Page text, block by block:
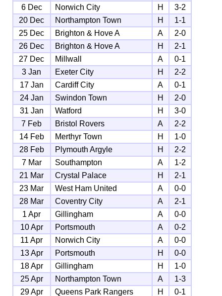
6 Dec
Norwich City H
3-2
20 Dec
Northampton Town H
1-1
25 Dec
Brighton & Hove A A
2-0
26 Dec
Brighton & Hove A H
2-1
27 Dec
Millwall A
0-1
3 Jan
Exeter City H
2-2
17 Jan
Cardiff City A
0-1
24 Jan
Swindon Town H
2-0
31 Jan
Watford H
3-0
7 Feb
Bristol Rovers A
2-2
14 Feb
Merthyr Town H
1-0
28 Feb
Plymouth Argyle H
2-2
7 Mar
Southampton A
1-2
21 Mar
Crystal Palace H
2-1
23 Mar
West Ham United A
0-0
28 Mar
Coventry City A
2-1
1 Apr
Gillingham A
0-0
10 Apr
Portsmouth A
0-2
11 Apr
Norwich City A
0-0
13 Apr
Portsmouth H
0-0
18 Apr
Gillingham H
1-0
25 Apr
Northampton Town A
1-3
29 Apr
Queens Park Rangers H 0-1